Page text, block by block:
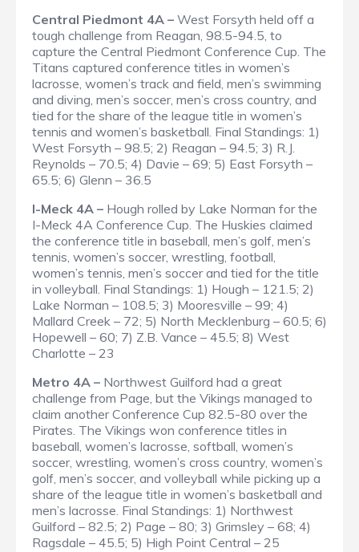
Central Piedmont 4A – West Forsyth held off a
tough challenge from Reagan, 98.5-94.5, to
capture the Central Piedmont Conference Cup. The
Titans captured conference titles in women’s
lacrosse, women’s track and field, men’s swimming
and diving, men’s soccer, men’s cross country, and
tied for the share of the league title in women’s
tennis and women’s basketball. Final Standings: 1)
West Forsyth – 98.5; 2) Reagan – 94.5; 3) R.J.
Reynolds – 70.5; 4) Davie – 69; 5) East Forsyth –
65.5; 6) Glenn – 36.5
I-Meck 4A – Hough rolled by Lake Norman for the
I-Meck 4A Conference Cup. The Huskies claimed
the conference title in baseball, men’s golf, men’s
tennis, women’s soccer, wrestling, football,
women’s tennis, men’s soccer and tied for the title
in volleyball. Final Standings: 1) Hough – 121.5; 2)
Lake Norman – 108.5; 3) Mooresville – 99; 4)
Mallard Creek – 72; 5) North Mecklenburg – 60.5; 6)
Hopewell – 60; 7) Z.B. Vance – 45.5; 8) West
Charlotte – 23
Metro 4A – Northwest Guilford had a great
challenge from Page, but the Vikings managed to
claim another Conference Cup 82.5-80 over the
Pirates. The Vikings won conference titles in
baseball, women’s lacrosse, softball, women’s
soccer, wrestling, women’s cross country, women’s
golf, men’s soccer, and volleyball while picking up a
share of the league title in women’s basketball and
men’s lacrosse. Final Standings: 1) Northwest
Guilford – 82.5; 2) Page – 80; 3) Grimsley – 68; 4)
Ragsdale – 45.5; 5) High Point Central – 25